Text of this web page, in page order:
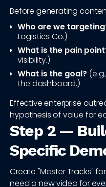
Before generating
Who are we
Logistics Co.)
What is the pain
visibility.)
What is the goal?
the dashboard.)
Effective enterprise
hypothesis of value for
Step 2 —
Specific
Create "Master Tracks"
need a new video for